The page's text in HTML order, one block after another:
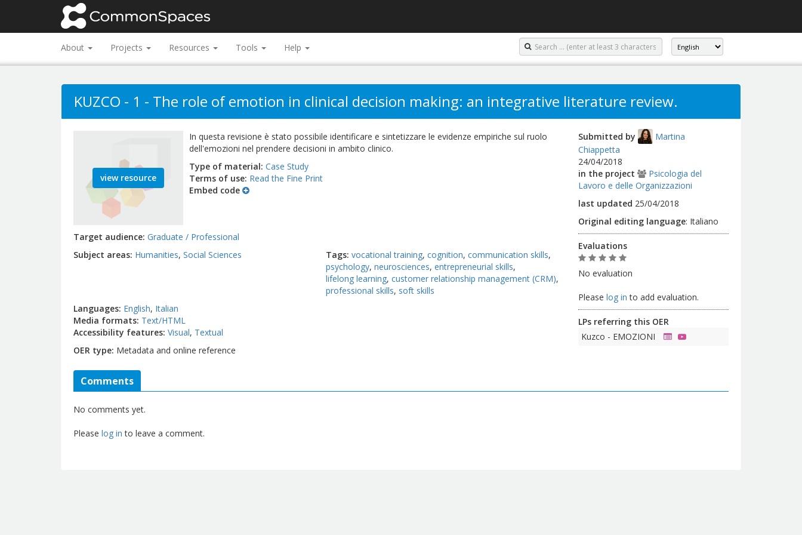
About Projects Resources Tools Help
KUZCO - 1 - The role of emotion in clinical decision making: an integrative literature review.
view resource
In questa revisione è stato possibile identificare e sintetizzare le evidenze empiriche sul ruolo
dell'emozioni nel prendere decisioni in ambito clinico.
Type of material Case Study
Terms of use Read the Fine Print
Embed code
Target audience Graduate / Professional
Subject areas Humanities Social Sciences Tags vocational training cognition communication skills
psychology neurosciences entrepreneurial skills
lifelong learning customer relationship management (CRM)
professional skills soft skills
Languages English Italian
Media formats Text/HTML
Accessibility features Visual Textual
OER type Metadata and online reference
Submitted by
Martina
Chiappetta
24/04/2018
in the project
Psicologia del
Lavoro e delle Organizzazioni
last updated 25/04/2018
Original editing language: Italiano
Evaluations
No evaluation
Please log in to add evaluation.
LPs referring this OER
Kuzco - EMOZIONI
Comments
No comments yet.
Please log in to leave a comment.